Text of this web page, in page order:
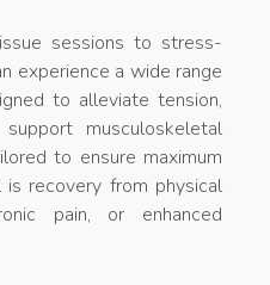
sessions to stress-
experience a wide range
to alleviate tension,
musculoskeletal
to ensure maximum
recovery from physical
pain, or enhanced